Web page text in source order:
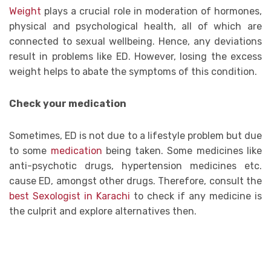
Weight plays a crucial role in moderation of hormones,
physical and psychological health, all of which are
connected to sexual wellbeing. Hence, any deviations
result in problems like ED. However, losing the excess
weight helps to abate the symptoms of this condition.
Check your medication
Sometimes, ED is not due to a lifestyle problem but due
to some medication being taken. Some medicines like
anti-psychotic drugs, hypertension medicines etc.
cause ED, amongst other drugs. Therefore, consult the
best Sexologist in Karachi to check if any medicine is
the culprit and explore alternatives then.